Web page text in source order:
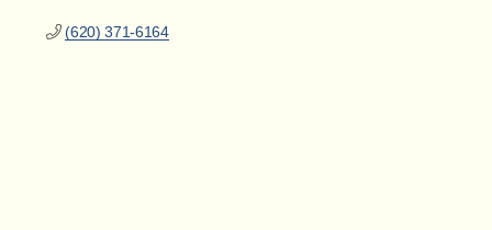
(620) 371-6164